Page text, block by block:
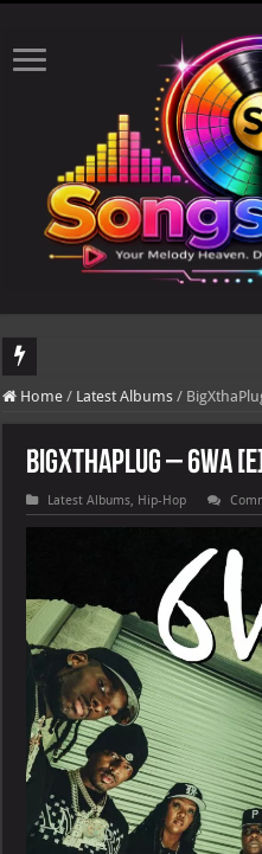
DJ Khaled's highly anticipated album,
Home / Latest Albums /
BigXthaPlug – 6WA
Latest Albums, Hip-Hop